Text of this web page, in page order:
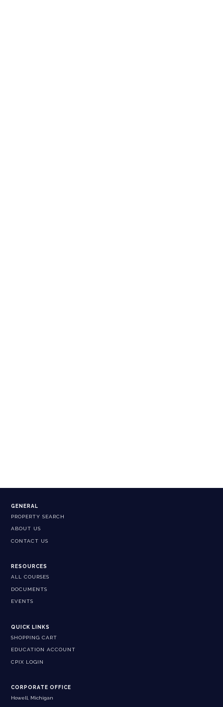
GENERAL
PROPERTY SEARCH
ABOUT US
CONTACT US
RESOURCES
ALL COURSES
DOCUMENTS
EVENTS
QUICK LINKS
SHOPPING CART
EDUCATION ACCOUNT
CPIX LOGIN
CORPORATE OFFICE
Howell, Michigan